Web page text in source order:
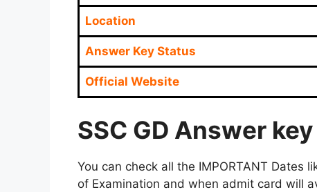
Location
Answer Key Status
Official Website
SSC GD Answer
You can check all the IMPORTANT
of Examination and when admit card will